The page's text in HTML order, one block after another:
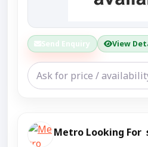
Send Enquiry View
Metro Looking For